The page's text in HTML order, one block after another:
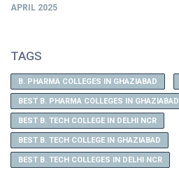
APRIL 2025
TAGS
B. PHARMA COLLEGES IN GHAZIABAD
BEST B. PHARMA COLLEGES IN GHAZIABAD
BEST B. TECH COLLEGE IN DELHI NCR
BEST B. TECH COLLEGE IN GHAZIABAD
BEST B. TECH COLLEGES IN DELHI NCR